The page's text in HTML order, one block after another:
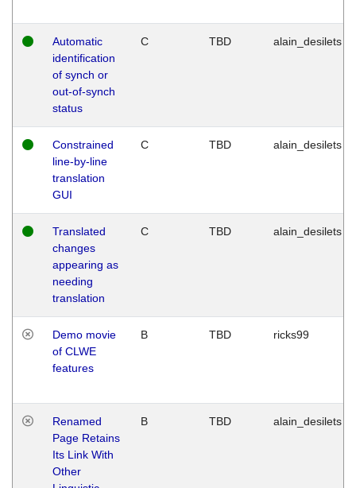
Automatic
identification
of synch or
out-of-synch
status
C TBD alain_desilets
Constrained
line-by-line
translation
GUI
C TBD alain_desilets
Translated
changes
appearing as
needing
translation
C TBD alain_desilets
Demo movie
of CLWE
features
B TBD ricks99
Renamed
Page Retains
Its Link With
Other
B TBD alain_desilets